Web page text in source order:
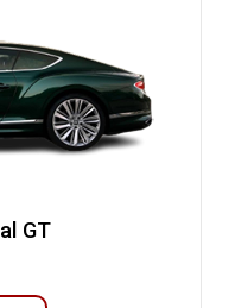
GT